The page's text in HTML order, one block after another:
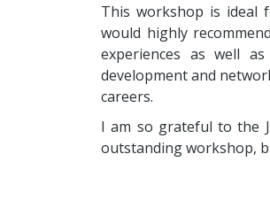
This workshop is ideal
would highly
experiences as well
development and
careers.
I am so grateful to the
outstanding workshop,